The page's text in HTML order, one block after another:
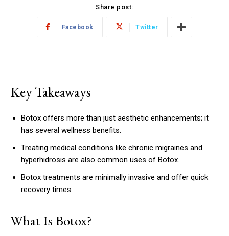
Share post:
Facebook Twitter
Key Takeaways
Botox offers more than just aesthetic enhancements; it
has several wellness benefits.
Treating medical conditions like chronic migraines and
hyperhidrosis are also common uses of Botox.
Botox treatments are minimally invasive and offer quick
recovery times.
What Is Botox?